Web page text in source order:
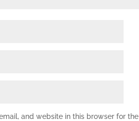
and website in this browser for